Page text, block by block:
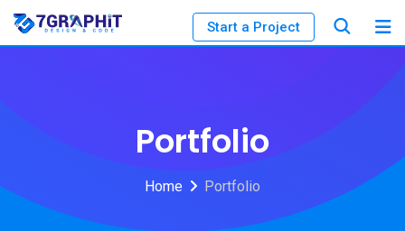
Start a Project
Portfolio
Home Portfolio